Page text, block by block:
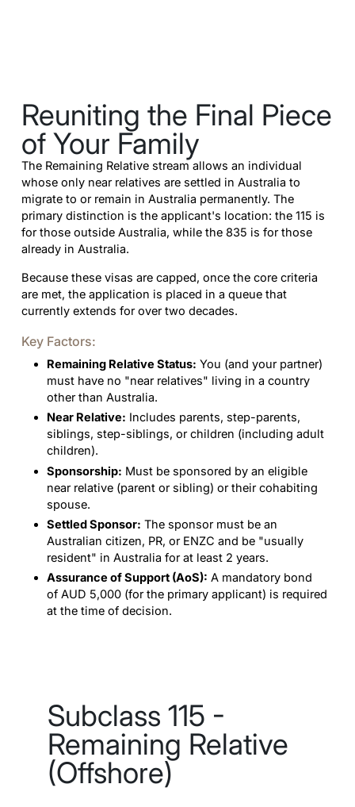
Reuniting the Final Piece
of Your Family
The Remaining Relative stream allows an individual
whose only near relatives are settled in Australia to
migrate to or remain in Australia permanently. The
primary distinction is the applicant's location: the 115 is
for those outside Australia, while the 835 is for those
already in Australia.
Because these visas are capped, once the core criteria
are met, the application is placed in a queue that
currently extends for over two decades.
Key Factors:
Remaining Relative Status: You (and your partner)
must have no "near relatives" living in a country
other than Australia.
Near Relative: Includes parents, step-parents,
siblings, step-siblings, or children (including adult
children).
Sponsorship: Must be sponsored by an eligible
near relative (parent or sibling) or their cohabiting
spouse.
Settled Sponsor: The sponsor must be an
Australian citizen, PR, or ENZC and be "usually
resident" in Australia for at least 2 years.
Assurance of Support (AoS): A mandatory bond
of AUD 5,000 (for the primary applicant) is required
at the time of decision.
Subclass 115 -
Remaining Relative
(Offshore)